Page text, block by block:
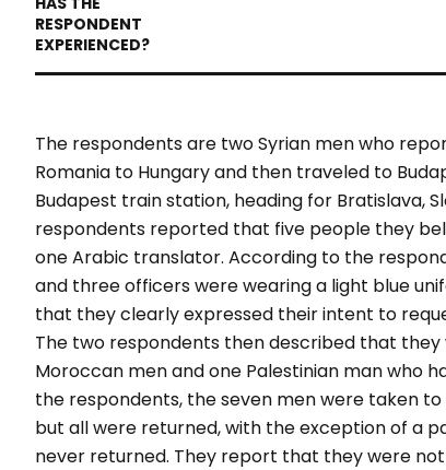
The respondents are two Syrian men who
Romania to Hungary and then traveled to
Budapest train station, heading for Bratislava,
respondents reported that five people they
one Arabic translator. According to the
and three officers were wearing a light blue
that they clearly expressed their intent to
The two respondents then described that
Moroccan men and one Palestinian man who
the respondents, the seven men were taken
but all were returned, with the exception of a
never returned. They report that they were